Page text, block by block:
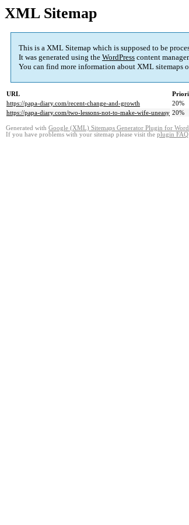
XML Sitemap
This is a XML Sitemap which is supposed to be
It was generated using the WordPress content
You can find more information about XML sitemaps
URL
https://papa-diary.com/recent-change-and-growth
20%
https://papa-diary.com/two-lessons-not-to-make-wife-uneasy 20%
Generated with Google (XML) Sitemaps Generator Plugin for
If you have problems with your sitemap please visit the plugin FAQ